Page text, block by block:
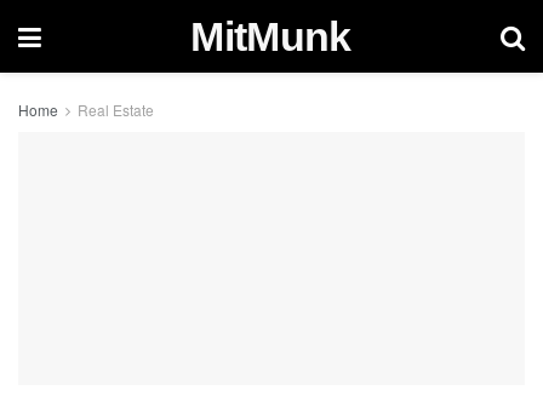
MitMunk
Home Real Estate